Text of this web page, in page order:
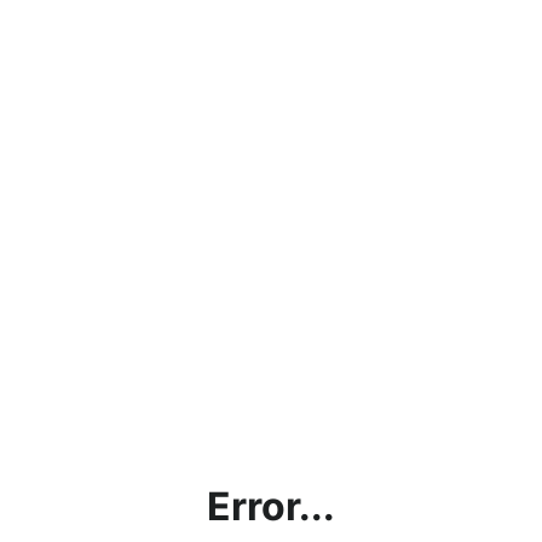
Error...